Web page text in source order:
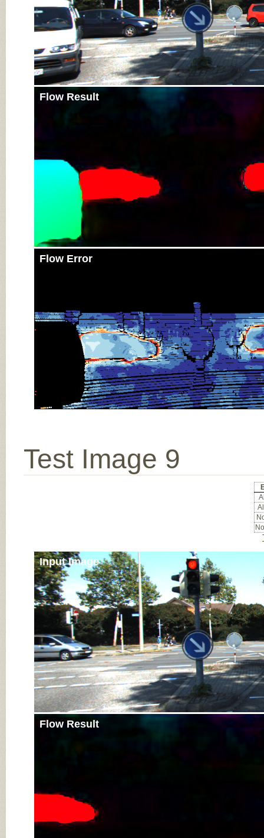
Flow Result
Flow Error
Test Image 9
Input Image
Flow Result